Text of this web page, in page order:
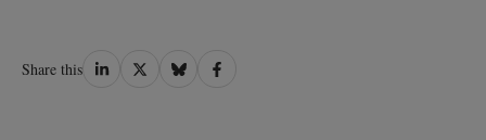
Share this Share
Share
Share
Share